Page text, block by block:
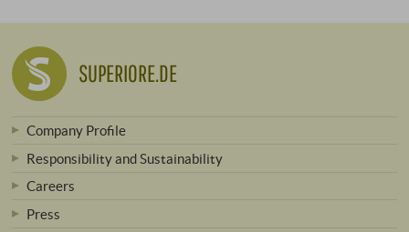
SUPERIORE.DE
Company Profile
Responsibility and Sustainability
Careers
Press